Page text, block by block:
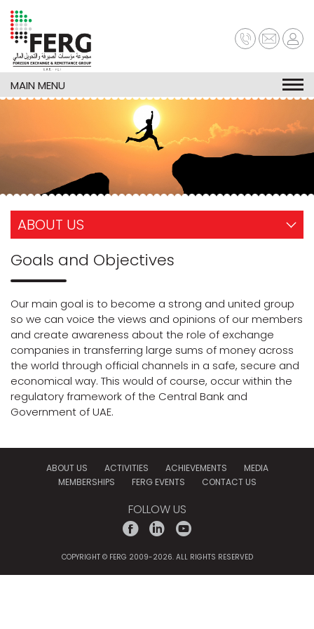
to
main
content
MAIN MENU
ABOUT US
Goals and Objectives
Our main goal is to become a strong and united group
so we can voice the views and opinions of our members
and create awareness about the role of exchange
companies in transferring large sums of money across
the world through official channels in a safe, secure and
economical way. This would of course, occur within the
regulatory framework of the Central Bank and
Government of UAE.
ABOUT US ACTIVITIES ACHIEVEMENTS
MEDIA
MEMBERSHIPS
FERG EVENTS CONTACT US
FOLLOW US
f l y
COPYRIGHT © FERG 2009-2026. ALL RIGHTS RESERVED